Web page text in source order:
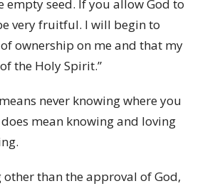
empty seed. If you allow God to
very fruitful. I will begin to
ownership on me and that my
the Holy Spirit.”
never knowing where you
mean knowing and loving
other than the approval of God,